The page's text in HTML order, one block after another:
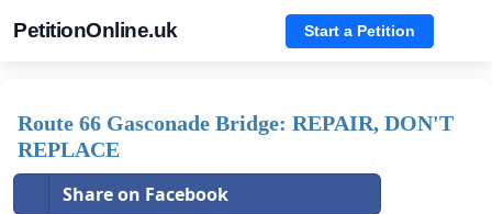
PetitionOnline.uk Start a Petition
Route 66 Gasconade Bridge: REPAIR, DON'T
REPLACE
Share on Facebook